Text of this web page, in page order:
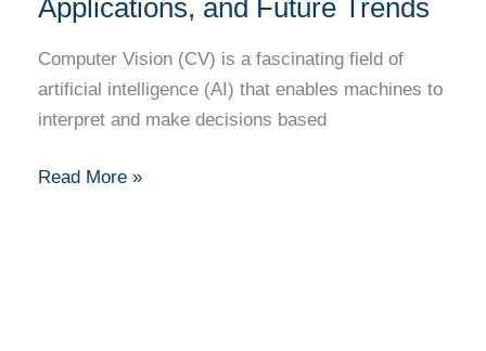
Applications, and Future Trends
Computer Vision (CV) is a fascinating field of
artificial intelligence (AI) that enables machines to
interpret and make decisions based
Applications,
and
Future
Read More »